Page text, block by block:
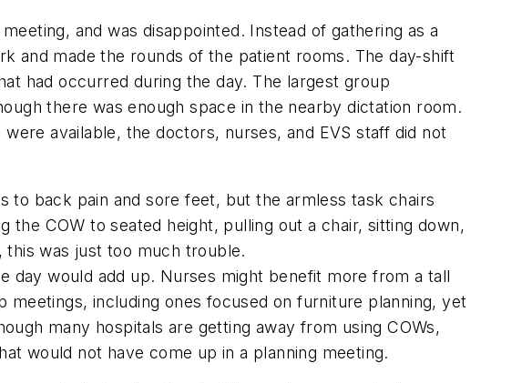
and was disappointed. Instead of gathering as a
and made the rounds of the patient rooms. The day-shift
had occurred during the day. The largest group
there was enough space in the nearby dictation room.
available, the doctors, nurses, and EVS staff did not
to back pain and sore feet, but the armless task chairs
COW to seated height, pulling out a chair, sitting down,
this was just too much trouble.
day would add up. Nurses might benefit more from a tall
including ones focused on furniture planning, yet
many hospitals are getting away from using COWs,
would not have come up in a planning meeting.